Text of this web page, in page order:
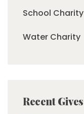
School Charity
Water Charity
Recent Gives